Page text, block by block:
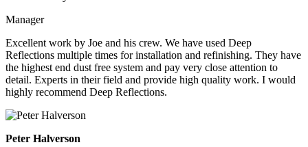
Manager
Excellent work by Joe and his crew. We have used Deep
Reflections multiple times for installation and refinishing. They have
the highest end dust free system and pay very close attention to
detail. Experts in their field and provide high quality work. I would
highly recommend Deep Reflections.
Peter Halverson